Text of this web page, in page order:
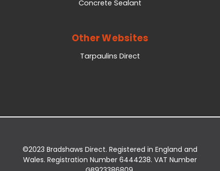
Concrete Sealant
Other Websites
Tarpaulins Direct
©2023 Bradshaws Direct. Registered in England and
Wales. Registration Number 6444238. VAT Number